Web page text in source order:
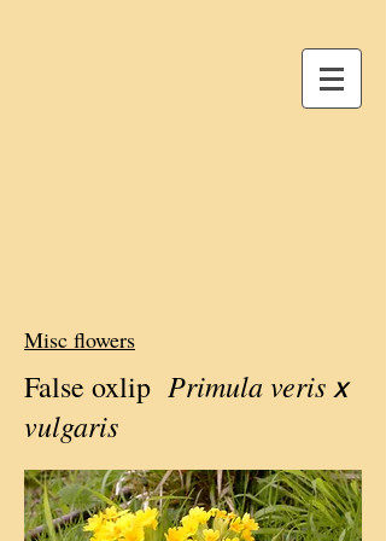
Misc flowers
False oxlip Primula veris x
vulgaris